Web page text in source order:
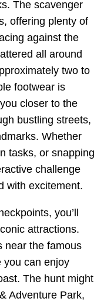
The scavenger
offering plenty of
against the
all around
two to
footwear is
closer to the
bustling streets,
Whether
tasks, or snapping
challenge
with excitement.
you’ll
attractions.
near the famous
you can enjoy
The hunt might
Adventure Park,